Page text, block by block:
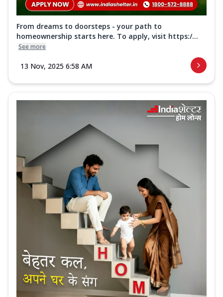
From dreams to doorsteps - your path to
homeownership starts here. To apply, visit https:/...
See more
13 Nov, 2025 6:58 AM